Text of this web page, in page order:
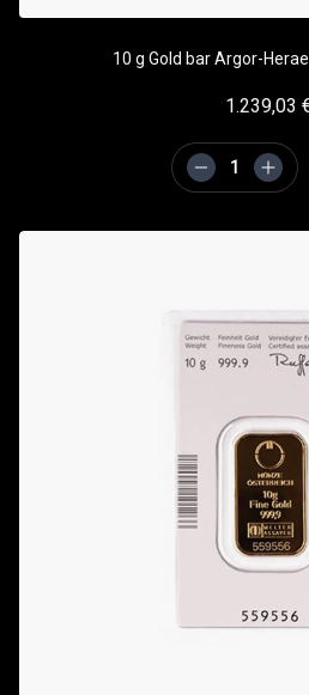
10 g Gold bar Argor-
1.239,03